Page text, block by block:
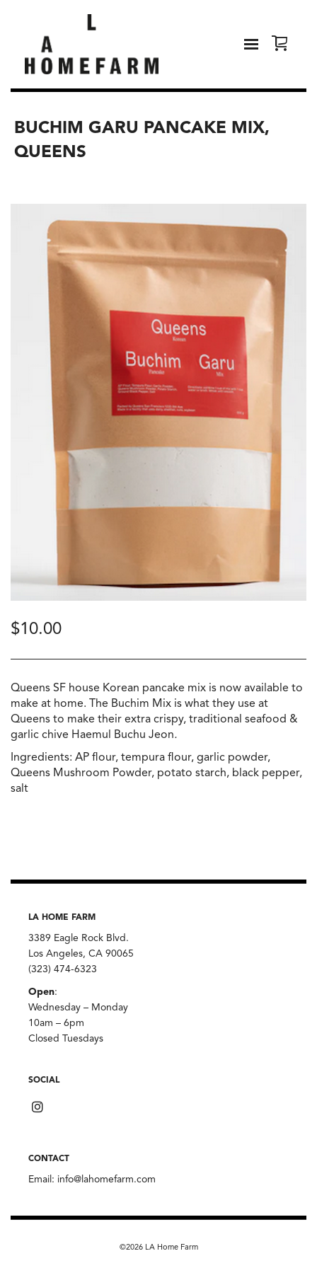
BUCHIM GARU PANCAKE MIX,
QUEENS
$10.00
Queens SF house Korean pancake mix is now available to
make at home. The Buchim Mix is what they use at
Queens to make their extra crispy, traditional seafood &
garlic chive Haemul Buchu Jeon.
Ingredients: AP flour, tempura flour, garlic powder,
Queens Mushroom Powder, potato starch, black pepper,
salt
LA HOME FARM
3389 Eagle Rock Blvd.
Los Angeles, CA 90065
(323) 474-6323
Open:
Wednesday – Monday
10am – 6pm
Closed Tuesdays
SOCIAL
CONTACT
Email: info@lahomefarm.com
©2026 LA Home Farm